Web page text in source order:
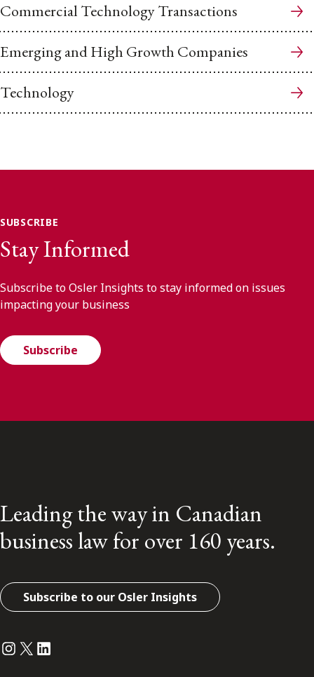
Commercial Technology Transactions
Emerging and High Growth Companies
Technology
SUBSCRIBE
Stay Informed
Subscribe to Osler Insights to stay informed on issues
impacting your business
Subscribe
Leading the way in Canadian
business law for over 160 years.
Subscribe to our Osler Insights
Instagram
Twitter
LinkedIn